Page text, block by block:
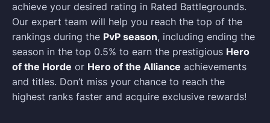
achieve your desired rating in Rated Battlegrounds.
Our expert team will help you reach the top of the
rankings during the PvP season, including ending the
season in the top 0.5% to earn the prestigious Hero
of the Horde or Hero of the Alliance achievements
and titles. Don’t miss your chance to reach the
highest ranks faster and acquire exclusive rewards!